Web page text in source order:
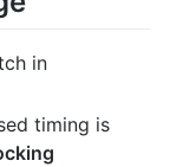
in
timing is